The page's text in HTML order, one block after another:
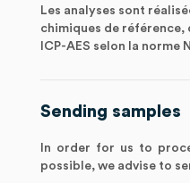
Les analyses sont
chimiques de référence,
ICP-AES selon la norme
Sending samples
In order for us to
possible, we advise to